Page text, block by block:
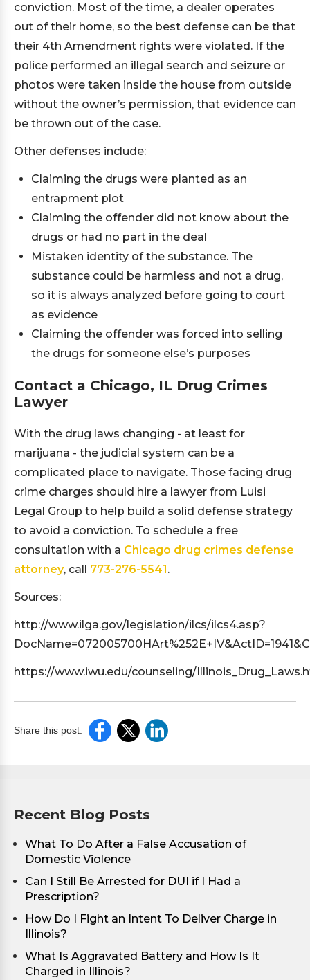
conviction. Most of the time, a dealer operates
out of their home, so the best defense can be that
their 4th Amendment rights were violated. If the
police performed an illegal search and seizure or
photos were taken inside the house from outside
without the owner’s permission, that evidence can
be thrown out of the case.
Other defenses include:
Claiming the drugs were planted as an
entrapment plot
Claiming the offender did not know about the
drugs or had no part in the deal
Mistaken identity of the substance. The
substance could be harmless and not a drug,
so it is always analyzed before going to court
as evidence
Claiming the offender was forced into selling
the drugs for someone else’s purposes
Contact a Chicago, IL Drug Crimes
Lawyer
With the drug laws changing - at least for
marijuana - the judicial system can be a
complicated place to navigate. Those facing drug
crime charges should hire a lawyer from Luisi
Legal Group to help build a solid defense strategy
to avoid a conviction. To schedule a free
consultation with a Chicago drug crimes defense
attorney, call 773-276-5541.
Sources:
http://www.ilga.gov/legislation/ilcs/ilcs4.asp?
https://www.iwu.edu/counseling/
Share this post:
Recent Blog Posts
What To Do After a False Accusation of
Domestic Violence
Can I Still Be Arrested for DUI if I Had a
Prescription?
How Do I Fight an Intent To Deliver Charge in
Illinois?
What Is Aggravated Battery and How Is It
Charged in Illinois?